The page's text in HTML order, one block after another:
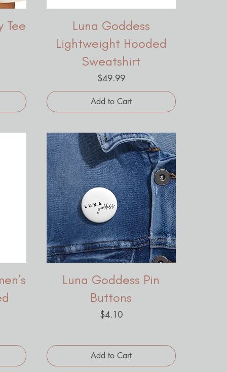
Tee
Luna Goddess
Lightweight Hooded
Sweatshirt
Price
$49.99
Add to Cart
Luna Goddess Pin
Buttons
Price
$4.10
Add to Cart